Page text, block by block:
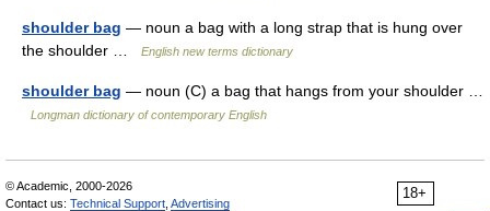
shoulder bag — noun a bag with a long strap that is hung over
the shoulder …
English new terms dictionary
shoulder bag — noun (C) a bag that hangs from your shoulder …
Longman dictionary of contemporary English
18+
© Academic, 2000-2026
Contact us: Technical Support Advertising